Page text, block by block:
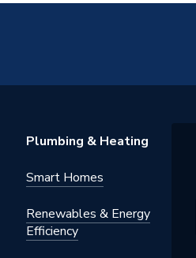
Plumbing & Heating
Smart Homes
Renewables & Energy
Efficiency